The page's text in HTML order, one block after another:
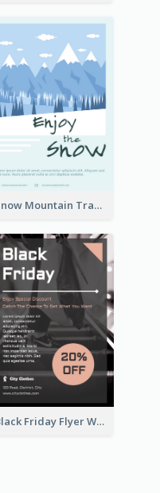
Snow Mountain Travel Flyer
Black Friday Flyer With Details